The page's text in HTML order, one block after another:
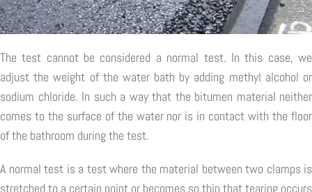
The test cannot be considered a normal test. In this case, we
adjust the weight of the water bath by adding methyl alcohol or
sodium chloride. In such a way that the bitumen material neither
comes to the surface of the water nor is in contact with the floor
of the bathroom during the test.
A normal test is a test where the material between two clamps is
stretched to a certain point or becomes so thin that tearing occurs